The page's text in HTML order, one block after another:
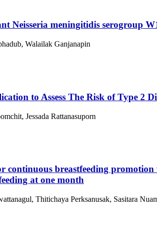
Neisseria meningitidis serogroup
Walailak Ganjanapin
to Assess The Risk of Type 2
Jessada Rattanasuporn
continuous breastfeeding
at one month
Thitichaya Perksanusak, Sasitara